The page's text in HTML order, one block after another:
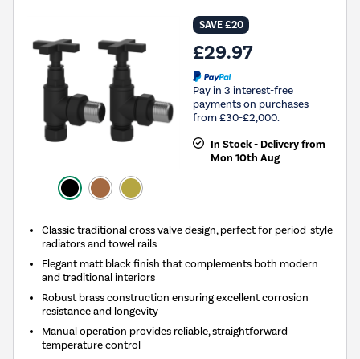
SAVE £20
£29.97
Pay in 3 interest-free
payments on purchases
from £30-£2,000.
In Stock - Delivery from
Mon 10th Aug
Classic traditional cross valve design, perfect for period-style
radiators and towel rails
Elegant matt black finish that complements both modern
and traditional interiors
Robust brass construction ensuring excellent corrosion
resistance and longevity
Manual operation provides reliable, straightforward
temperature control